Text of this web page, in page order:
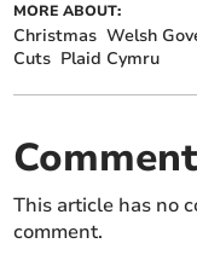
MORE ABOUT:
Christmas Welsh
Cuts Plaid Cymru
This article has no
comment.